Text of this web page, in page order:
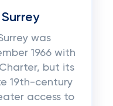
was
1966 with
but its
19th-century
access to